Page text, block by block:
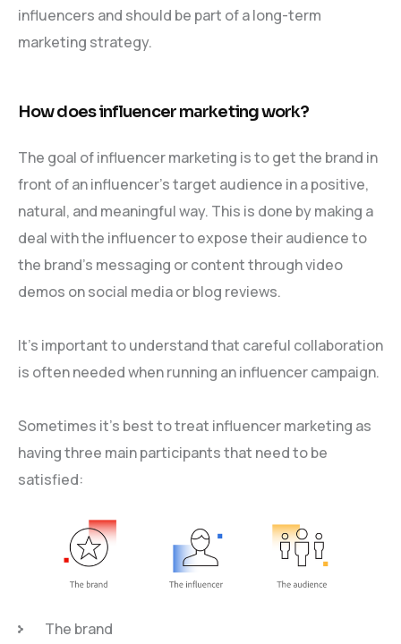
influencers and should be part of a long-term
marketing strategy.
How does influencer marketing work?
The goal of influencer marketing is to get the brand in
front of an influencer’s target audience in a positive,
natural, and meaningful way. This is done by making a
deal with the influencer to expose their audience to
the brand’s messaging or content through video
demos on social media or blog reviews.
It’s important to understand that careful collaboration
is often needed when running an influencer campaign.
Sometimes it’s best to treat influencer marketing as
having three main participants that need to be
satisfied:
The brand